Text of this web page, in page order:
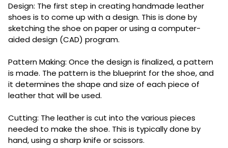
Design: The first step in creating handmade leather
shoes is to come up with a design. This is done by
sketching the shoe on paper or using a computer-
aided design (CAD) program.
Pattern Making: Once the design is finalized, a pattern
is made. The pattern is the blueprint for the shoe, and
it determines the shape and size of each piece of
leather that will be used.
Cutting: The leather is cut into the various pieces
needed to make the shoe. This is typically done by
hand, using a sharp knife or scissors.